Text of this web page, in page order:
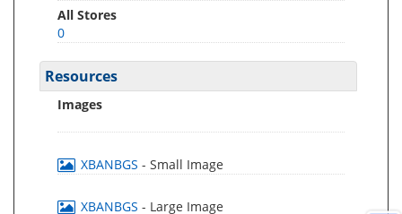
All Stores
0
Resources
Images
XBANBGS - Small Image
XBANBGS - Large Image